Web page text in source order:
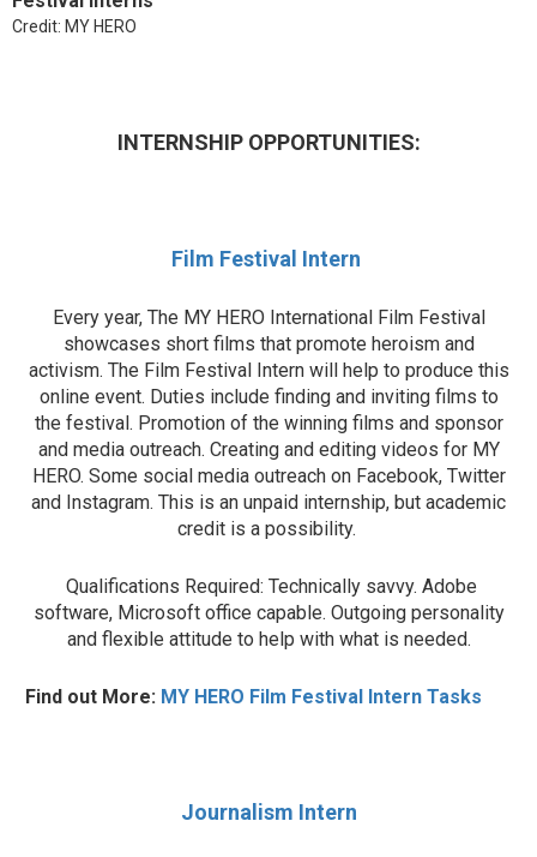
Credit: MY HERO
INTERNSHIP OPPORTUNITIES:
Film Festival Intern
Every year, The MY HERO International Film Festival
showcases short films that promote heroism and
activism. The Film Festival Intern will help to produce this
online event. Duties include finding and inviting films to
the festival. Promotion of the winning films and sponsor
and media outreach. Creating and editing videos for MY
HERO. Some social media outreach on Facebook, Twitter
and Instagram. This is an unpaid internship, but academic
credit is a possibility.
Qualifications Required: Technically savvy. Adobe
software, Microsoft office capable. Outgoing personality
and flexible attitude to help with what is needed.
Find out More: MY HERO Film Festival Intern Tasks
Journalism Intern